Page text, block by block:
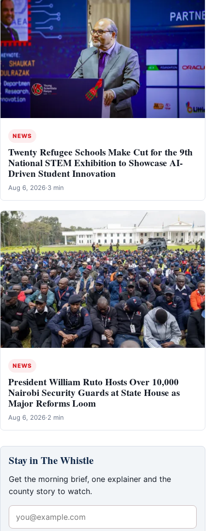
NEWS
Twenty Refugee Schools Make Cut for the 9th
National STEM Exhibition to Showcase AI-
Driven Student Innovation
Aug 6, 2026·3 min
NEWS
President William Ruto Hosts Over 10,000
Nairobi Security Guards at State House as
Major Reforms Loom
Aug 6, 2026·2 min
Stay in The Whistle
Get the morning brief, one explainer and the
county story to watch.